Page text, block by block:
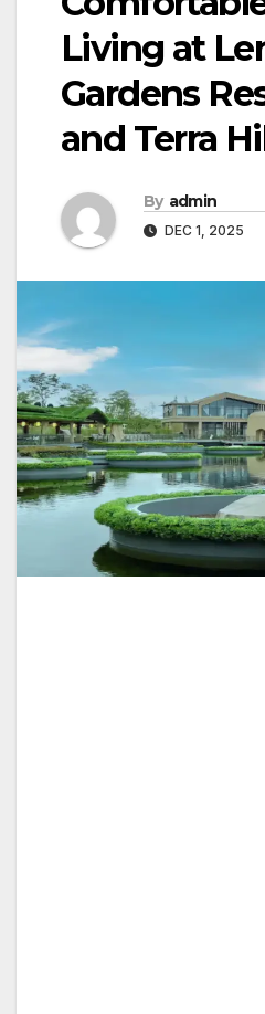
Living at
Gardens
and Terra
By admin
DEC 1, 2025